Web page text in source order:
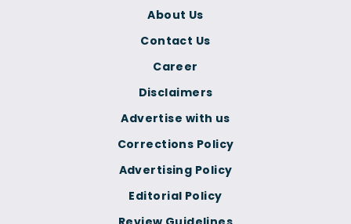
Corrections Policy
Advertising Policy
Editorial Policy
About Us
Contact Us
Career
Disclaimers
Advertise with us